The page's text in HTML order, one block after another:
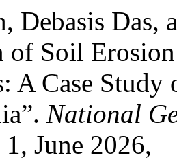
Debasis Das,
of Soil
A Case
National
June 2026,